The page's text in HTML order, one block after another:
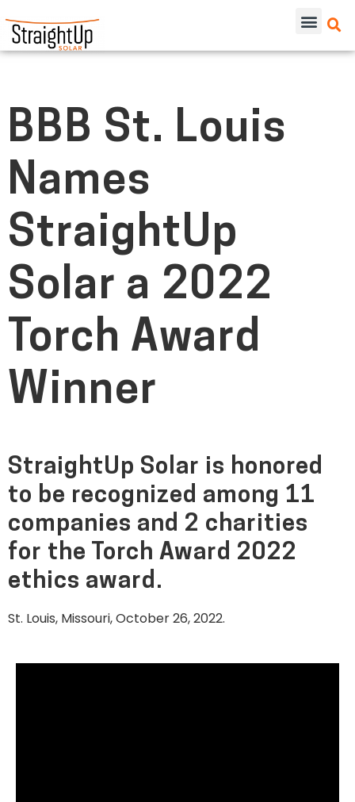
BBB St. Louis
Names
StraightUp
Solar a 2022
Torch Award
Winner
StraightUp Solar is honored
to be recognized among 11
companies and 2 charities
for the Torch Award 2022
ethics award.
St. Louis, Missouri, October 26, 2022.